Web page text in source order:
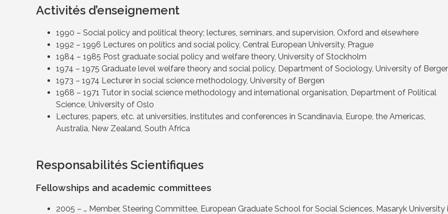
Activités d’enseignement
1990 – Social policy and political theory; lectures, seminars, and supervision, Oxford and elsewhere
1992 – 1996 Lectures on politics and social policy, Central European University, Prague
1984 – 1985 Post graduate social policy and welfare theory, University of Stockholm
1974 – 1975 Graduate level welfare theory and social policy, Department of Sociology, University of
1973 – 1974 Lecturer in social science methodology, University of Bergen
1968 – 1971 Tutor in social science methodology and international organisation, Department of Political
Science, University of Oslo
Lectures, papers, etc. at universities, institutes and conferences in Scandinavia, Europe, the Americas,
Australia, New Zealand, South Africa
Responsabilités Scientifiques
Fellowships and academic committees
2005 – … Member, Steering Committee, European Graduate School for Social Sciences, Masaryk University